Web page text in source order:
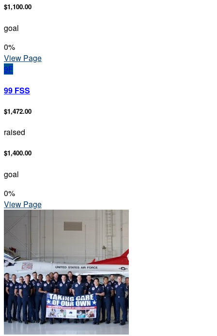
$1,100.00
goal
0%
View Page
9F
99 FSS
$1,472.00
raised
$1,400.00
goal
0%
View Page